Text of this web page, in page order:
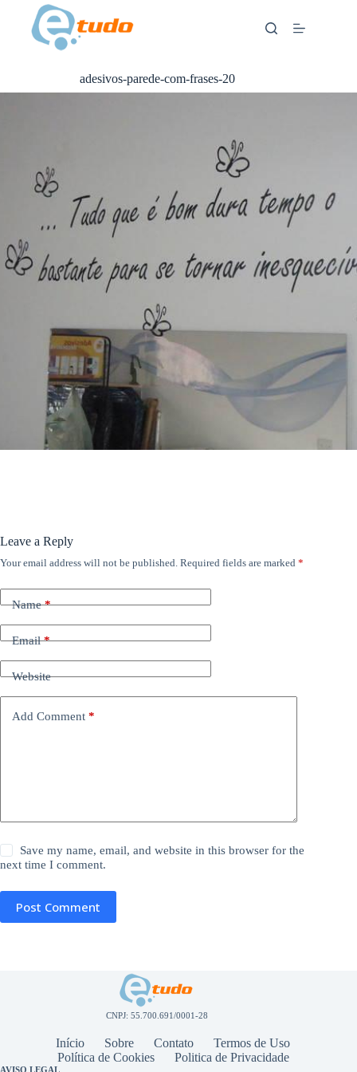
content
adesivos-parede-com-frases-20
Leave a Reply
Your email address will not be published. Required fields are marked *
Name*
Email*
Website
Add Comment *
Save my name, email, and website in this browser for the
next time I comment.
Post Comment
CNPJ: 55.700.691/0001-28
Início Sobre Contato
Termos de Uso
Política de Cookies
Politica de Privacidade
AVISO LEGAL